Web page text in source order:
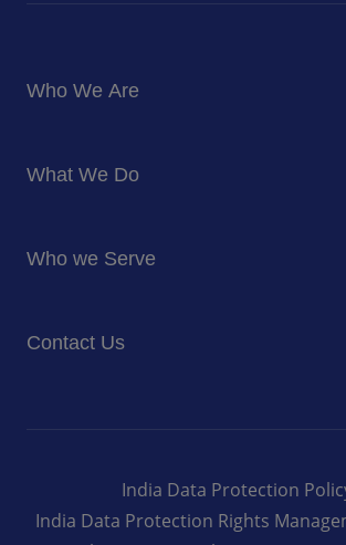
Who We Are
Corporate Responsibility
Newsroom
What We Do
Facilites Management Services
Who we Serve
Education
Contact Us
India Data Protection
India Data Protection Rights